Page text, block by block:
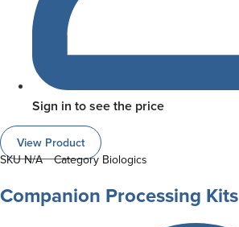
Sign in to see the price
View Product
SKUN/A Category Biologics
Companion Processing Kits